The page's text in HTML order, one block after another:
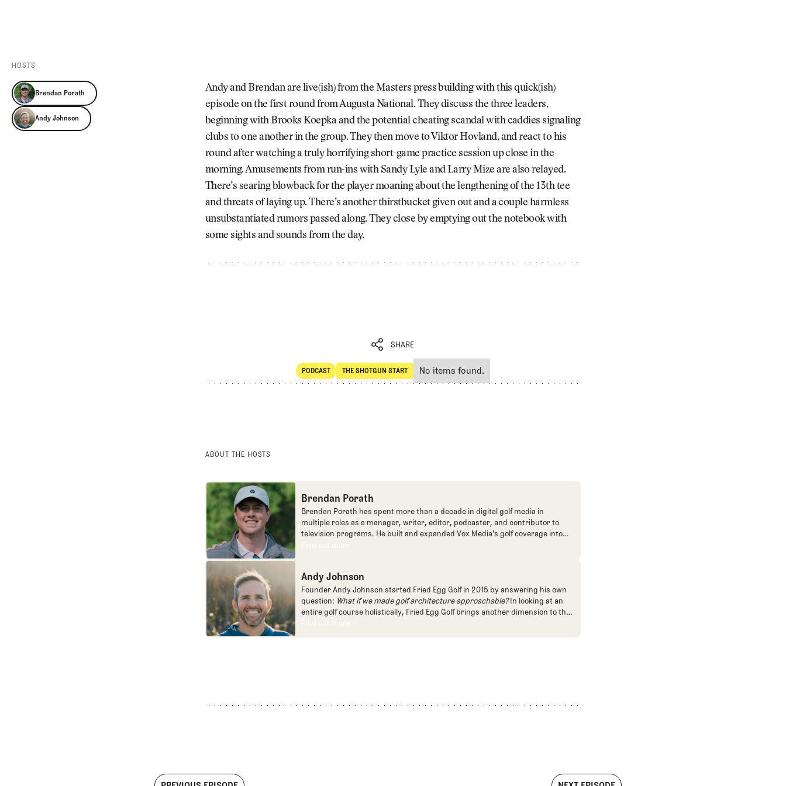
Events
Trip Planning
HOSTS
Brendan Porath
Andy Johnson
Andy and Brendan are live(ish) from the Masters press building with this quick(ish)
episode on the first round from Augusta National. They discuss the three leaders,
beginning with Brooks Koepka and the potential cheating scandal with caddies signaling
clubs to one another in the group. They then move to Viktor Hovland, and react to his
round after watching a truly horrifying short-game practice session up close in the
morning. Amusements from run-ins with Sandy Lyle and Larry Mize are also relayed.
There’s searing blowback for the player moaning about the lengthening of the 13th tee
and threats of laying up. There’s another thirstbucket given out and a couple harmless
unsubstantiated rumors passed along. They close by emptying out the notebook with
some sights and sounds from the day.
SHARE
SHARE
PODCAST
POdcast
THE SHOTGUN START
The Shotgun Start
No items found.
ABOUT THE HOSTS
Brendan Porath
Brendan Porath has spent more than a decade in digital golf media in
multiple roles as a manager, writer, editor, podcaster, and contributor to
television programs. He built and expanded Vox Media's golf coverage into
one of the most popular destinations on the Internet at SB Nation. He's also
founded the Shotgun Start podcast with Andy Johnson, and joined The Fried
Egg full time as an editor, writer, and manager overseeing content.
Find out more
Find out more
Andy Johnson
Founder Andy Johnson started Fried Egg Golf in 2015 by answering his own
question: What if we made golf architecture approachable?In looking at an
entire golf course holistically, Fried Egg Golf brings another dimension to the
game and fills a gap in golf coverage.
Find out more
Find out more